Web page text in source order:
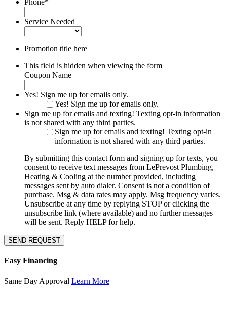
Phone*
Service Needed
Promotion title here
This field is hidden when viewing the form
Coupon Name
Yes! Sign me up for emails only.
Yes! Sign me up for emails only.
Sign me up for emails and texting! Texting opt-in information
is not shared with any third parties.
Sign me up for emails and texting! Texting opt-in
information is not shared with any third parties.
By submitting this contact form and signing up for texts, you
consent to receive text messages from LePrevost Plumbing,
Heating & Cooling at the number provided, including
messages sent by auto dialer. Consent is not a condition of
purchase. Msg & data rates may apply. Msg frequency varies.
Unsubscribe at any time by replying STOP or clicking the
unsubscribe link (where available) and no further messages
will be sent. Reply HELP for help.
SEND REQUEST
Easy Financing
Same Day Approval Learn More